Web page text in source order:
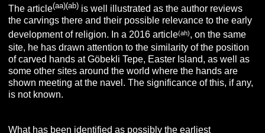
The article(aa)(ab) is well illustrated as the author reviews
the carvings there and their possible relevance to the early
development of religion. In a 2016 article(ah), on the same
site, he has drawn attention to the similarity of the position
of carved hands at Göbekli Tepe, Easter Island, as well as
some other sites around the world where the hands are
shown meeting at the navel. The significance of this, if any,
is not known.
What has been identified as possibly the earliest